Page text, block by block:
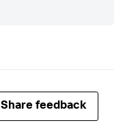
Share feedback